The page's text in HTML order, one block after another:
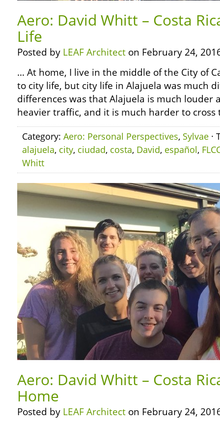
Aero: David Whitt – Costa
Life
Posted by LEAF Architect on February 24,
… At home, I live in the middle of the City of
to city life, but city life in Alajuela was much
differences was that Alajuela is much louder
heavier traffic, and it is much harder to
Category: Aero: Personal Perspectives, Sylvae ·
alajuela, city, ciudad, costa, David, español,
Whitt
Aero: David Whitt – Costa
Home
Posted by LEAF Architect on February 24,